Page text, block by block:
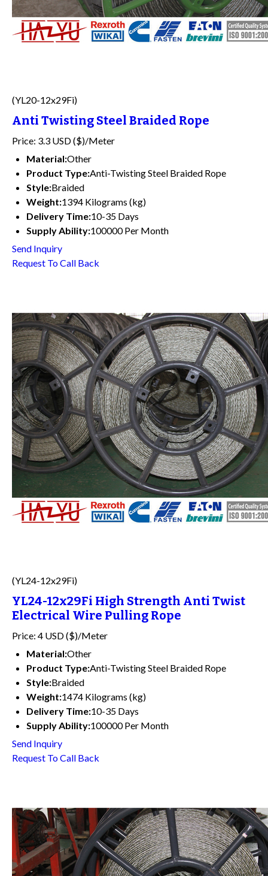
(YL20-12x29Fi)
Anti Twisting Steel Braided Rope
Price: 3.3 USD ($)/Meter
Material:Other
Product Type:Anti-Twisting Steel Braided Rope
Style:Braided
Weight:1394 Kilograms (kg)
Delivery Time:10-35 Days
Supply Ability:100000 Per Month
Send Inquiry
Request To Call Back
(YL24-12x29Fi)
YL24-12x29Fi High Strength Anti Twist
Electrical Wire Pulling Rope
Price: 4 USD ($)/Meter
Material:Other
Product Type:Anti-Twisting Steel Braided Rope
Style:Braided
Weight:1474 Kilograms (kg)
Delivery Time:10-35 Days
Supply Ability:100000 Per Month
Send Inquiry
Request To Call Back